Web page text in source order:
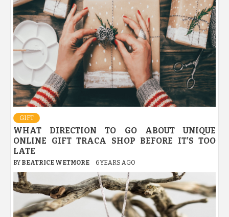
GIFT
WHAT DIRECTION TO GO ABOUT UNIQUE
ONLINE GIFT TRACA SHOP BEFORE IT’S TOO
LATE
BY BEATRICE WETMORE 6 YEARS AGO